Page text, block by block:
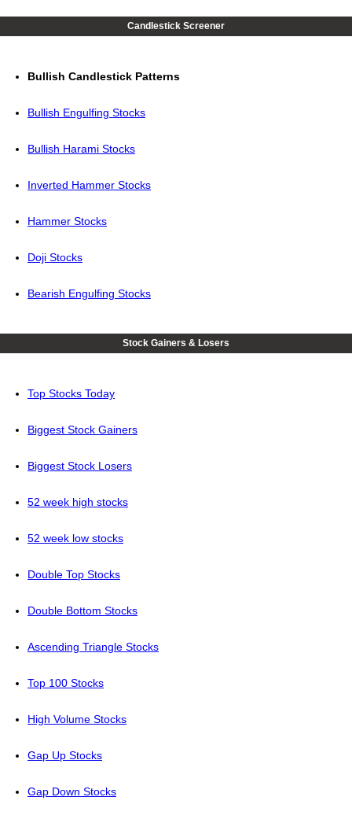
Candlestick Screener
Bullish Candlestick Patterns
Bullish Engulfing Stocks
Bullish Harami Stocks
Inverted Hammer Stocks
Hammer Stocks
Doji Stocks
Bearish Engulfing Stocks
Stock Gainers & Losers
Top Stocks Today
Biggest Stock Gainers
Biggest Stock Losers
52 week high stocks
52 week low stocks
Double Top Stocks
Double Bottom Stocks
Ascending Triangle Stocks
Top 100 Stocks
High Volume Stocks
Gap Up Stocks
Gap Down Stocks